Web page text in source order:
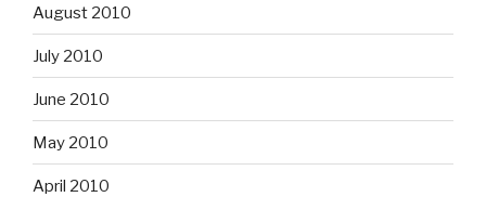
August 2010
July 2010
June 2010
May 2010
April 2010